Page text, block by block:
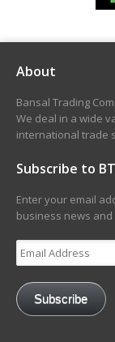
About
Bansal Trading
We deal in a wide
international trade
Subscribe to
Enter your email
business news
Email
Address
Subscribe